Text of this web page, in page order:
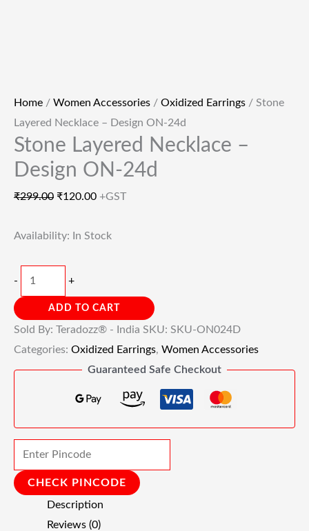
Home / Women Accessories / Oxidized Earrings / Stone
Layered Necklace – Design ON-24d
Stone Layered Necklace –
Design ON-24d
₹299.00 ₹120.00 +GST
Availability: In Stock
- +
ADD TO CART
Sold By: Teradozz® - India SKU: SKU-ON024D
Categories: Oxidized Earrings, Women Accessories
Guaranteed Safe Checkout
CHECK PINCODE
Description
Reviews (0)